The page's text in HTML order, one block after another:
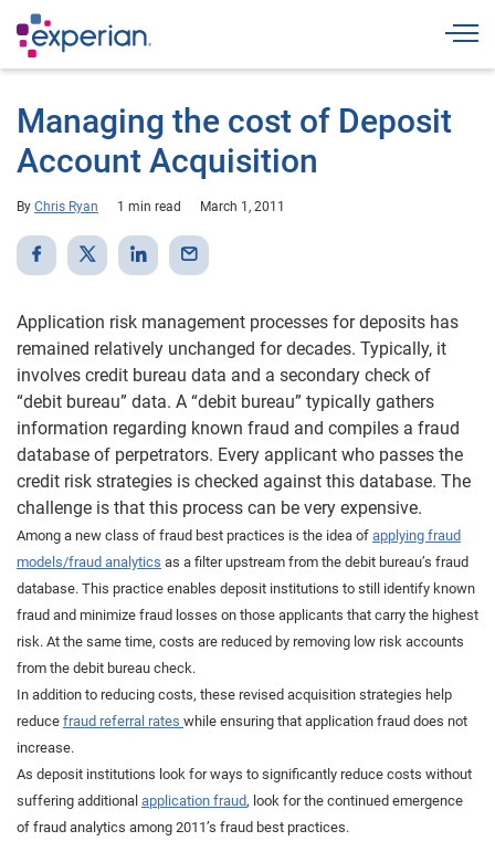
Managing the cost of Deposit
Account Acquisition
By Chris Ryan 1 min read March 1, 2011
Application risk management processes for deposits has
remained relatively unchanged for decades. Typically, it
involves credit bureau data and a secondary check of
“debit bureau” data. A “debit bureau” typically gathers
information regarding known fraud and compiles a fraud
database of perpetrators. Every applicant who passes the
credit risk strategies is checked against this database. The
challenge is that this process can be very expensive.
Among a new class of fraud best practices is the idea of applying fraud
models/fraud analytics as a filter upstream from the debit bureau’s fraud
database. This practice enables deposit institutions to still identify known
fraud and minimize fraud losses on those applicants that carry the highest
risk. At the same time, costs are reduced by removing low risk accounts
from the debit bureau check.
In addition to reducing costs, these revised acquisition strategies help
reduce fraud referral rates while ensuring that application fraud does not
increase.
As deposit institutions look for ways to significantly reduce costs without
suffering additional application fraud, look for the continued emergence
of fraud analytics among 2011’s fraud best practices.